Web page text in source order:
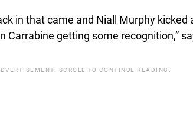
in that came and Niall Murphy kicked
Carrabine getting some recognition,”
SCROLL TO CONTINUE READING.